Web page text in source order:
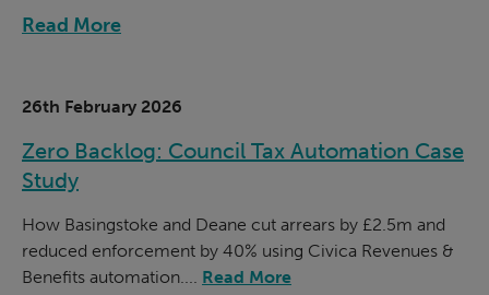
Read More
26th February 2026
Zero Backlog: Council Tax Automation Case
Study
How Basingstoke and Deane cut arrears by £2.5m and
reduced enforcement by 40% using Civica Revenues &
Benefits automation.... Read More